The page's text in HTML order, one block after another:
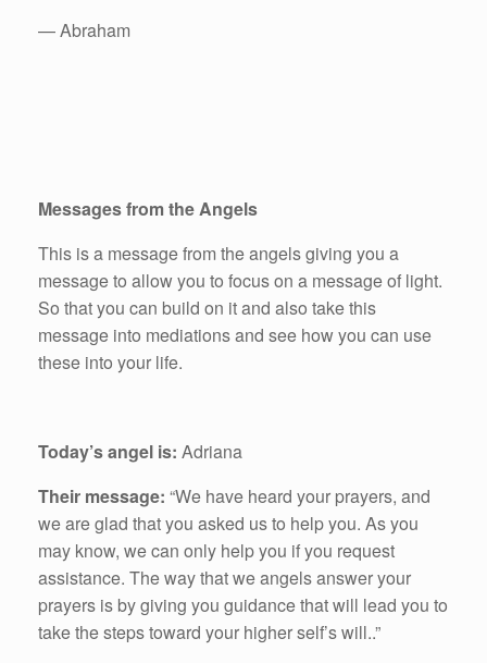
— Abraham
Messages from the Angels
This is a message from the angels giving you a
message to allow you to focus on a message of light.
So that you can build on it and also take this
message into mediations and see how you can use
these into your life.
Today’s angel is: Adriana
Their message: “We have heard your prayers, and
we are glad that you asked us to help you. As you
may know, we can only help you if you request
assistance. The way that we angels answer your
prayers is by giving you guidance that will lead you to
take the steps toward your higher self’s will..”